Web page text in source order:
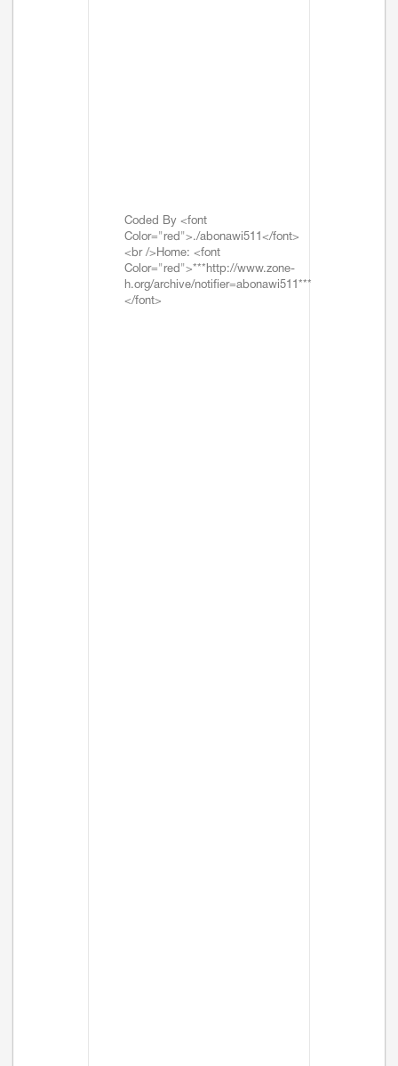
Coded By <font
Color="red">./abonawi511</font>
<br />Home: <font
Color="red">***http://www.zone-
h.org/archive/notifier=abonawi511***
</font>